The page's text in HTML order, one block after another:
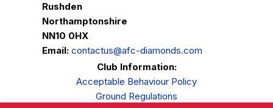
Rushden
Northamptonshire
NN10 0HX
Email: contactus@afc-diamonds.com
Club Information:
Acceptable Behaviour Policy
Ground Regulations